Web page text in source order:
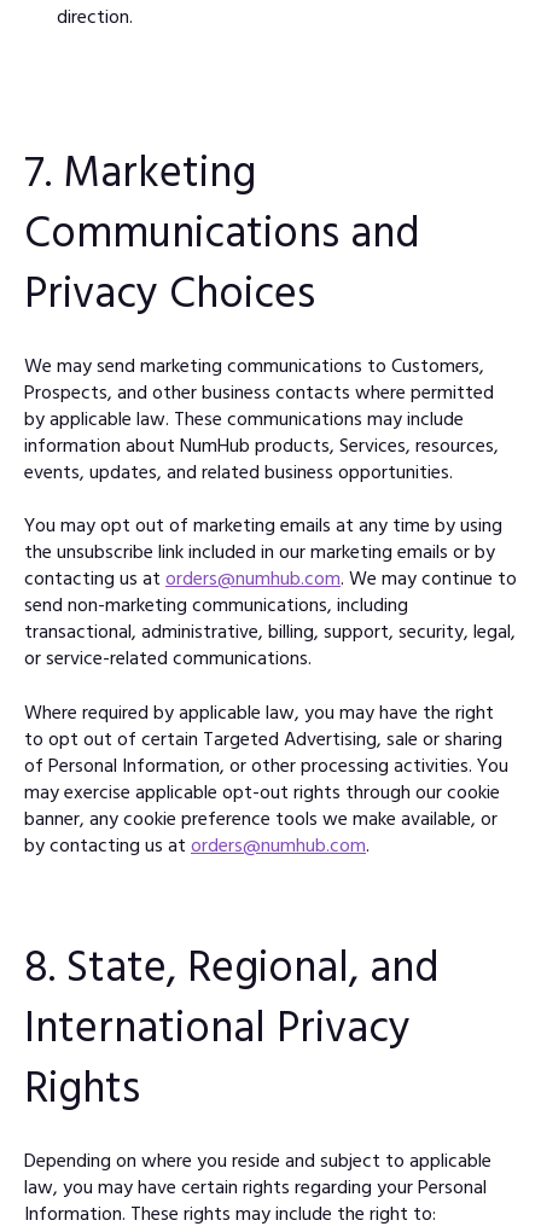
direction.
7. Marketing
Communications and
Privacy Choices
We may send marketing communications to Customers,
Prospects, and other business contacts where permitted
by applicable law. These communications may include
information about NumHub products, Services, resources,
events, updates, and related business opportunities.
You may opt out of marketing emails at any time by using
the unsubscribe link included in our marketing emails or by
contacting us atorders@numhub.com. We may continue to
send non-marketing communications, including
transactional, administrative, billing, support, security, legal,
or service-related communications.
Where required by applicable law, you may have the right
to opt out of certain Targeted Advertising, sale or sharing
of Personal Information, or other processing activities. You
may exercise applicable opt-out rights through our cookie
banner, any cookie preference tools we make available, or
by contacting us atorders@numhub.com.
8. State, Regional, and
International Privacy
Rights
Depending on where you reside and subject to applicable
law, you may have certain rights regarding your Personal
Information. These rights may include the right to: